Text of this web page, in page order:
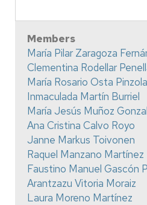
Members
María Pilar Zaragoza
Clementina Rodellar
María Rosario Osta
Inmaculada Martín Burriel
María Jesús Muñoz
Ana Cristina Calvo Royo
Janne Markus Toivonen
Raquel Manzano Martínez
Faustino Manuel Gascón
Arantzazu Vitoria Moraiz
Laura Moreno Martínez